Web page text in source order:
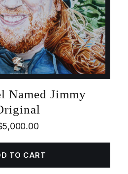
Named Jimmy
5,000.00
TO CART